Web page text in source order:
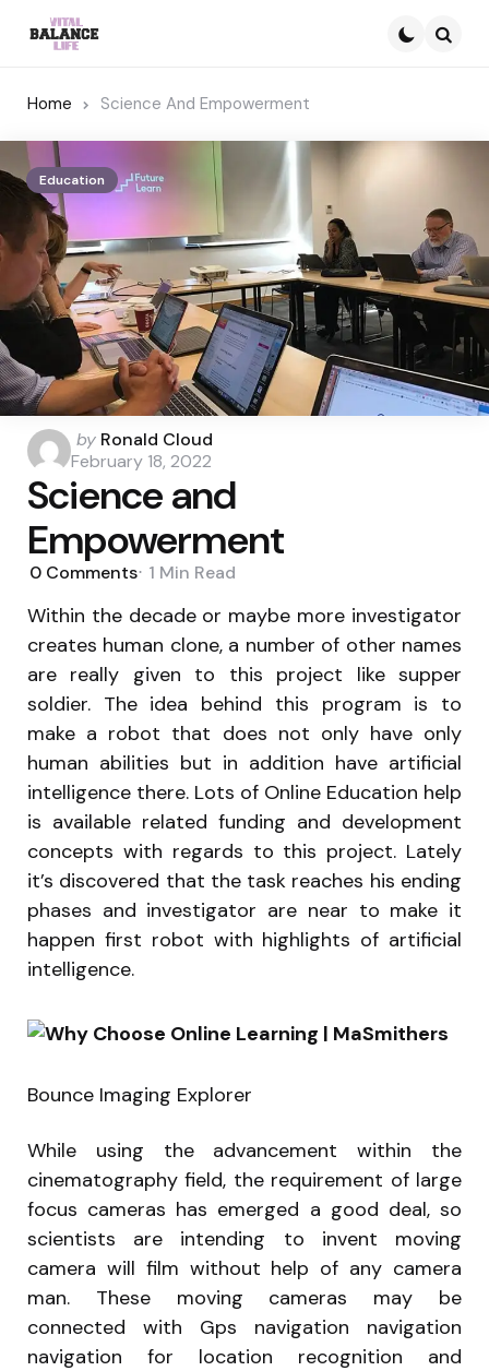
Home Science And Empowerment
Education
Posted
by
by Ronald Cloud
February 18, 2022
Science and
Empowerment
0 Comments 1 Min Read
Within the decade or maybe more investigator
creates human clone, a number of other names
are really given to this project like supper
soldier. The idea behind this program is to
make a robot that does not only have only
human abilities but in addition have artificial
intelligence there. Lots of Online Education help
is available related funding and development
concepts with regards to this project. Lately
it’s discovered that the task reaches his ending
phases and investigator are near to make it
happen first robot with highlights of artificial
intelligence.
Bounce Imaging Explorer
While using the advancement within the
cinematography field, the requirement of large
focus cameras has emerged a good deal, so
scientists are intending to invent moving
camera will film without help of any camera
man. These moving cameras may be
connected with Gps navigation navigation
navigation for location recognition and